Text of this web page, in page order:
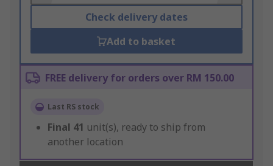
Check delivery dates
Add to basket
FREE delivery for orders over RM 150.00
Last RS stock
Final 41 unit(s), ready to ship from
another location